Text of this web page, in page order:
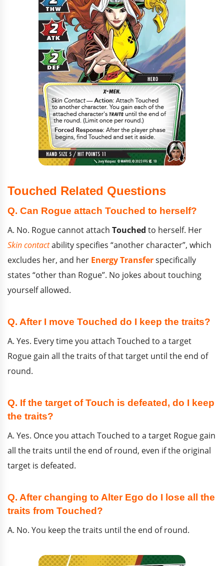
Touched Related Questions
Q. Can Rogue attach Touched to herself?
A. No. Rogue cannot attach Touched to herself. Her
Skin contactability specifies “another character”, which
excludes her, and her Energy Transferspecifically
states “other than Rogue”. No jokes about touching
yourself allowed.
Q. After I move Touched do I keep the traits?
A. Yes. Every time you attach Touched to a target
Rogue gain all the traits of that target until the end of
round.
Q. If the target of Touch is defeated, do I keep
the traits?
A. Yes. Once you attach Touched to a target Rogue gain
all the traits until the end of round, even if the original
target is defeated.
Q. After changing to Alter Ego do I lose all the
traits from Touched?
A. No. You keep the traits until the end of round.